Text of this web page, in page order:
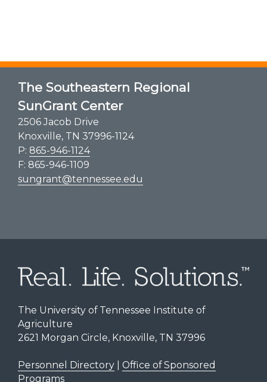
The Southeastern Regional
SunGrant Center
2506 Jacob Drive
Knoxville, TN 37996-1124
P: 865-946-1124
F: 865-946-1109
sungrant@tennessee.edu
The University of Tennessee Institute of
Agriculture
2621 Morgan Circle, Knoxville, TN 37996
Personnel Directory| Office of Sponsored
Programs